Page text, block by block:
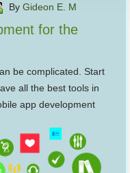
By Gideon E. M
for the
be complicated. Start
all the best tools in
app development